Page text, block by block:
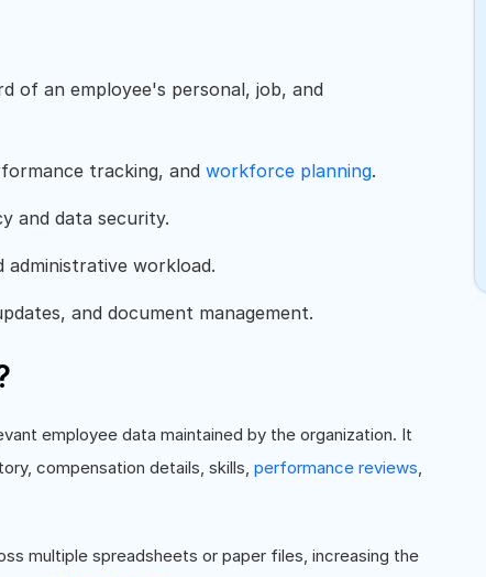
of an employee's personal, job, and
tracking, and workforce planning.
and data security.
administrative workload.
and document management.
employee data maintained by the organization. It
compensation details, skills, performance reviews,
multiple spreadsheets or paper files, increasing the